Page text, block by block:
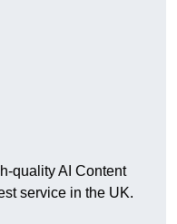
quality AI Content
service in the UK.